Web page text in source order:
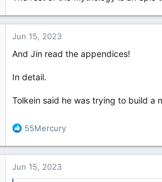
Jun 15, 2023
And Jin read the appendices!
In detail.
Tolkein said he was trying to build a
R
a
t
55Mercury
Jun 15, 2023